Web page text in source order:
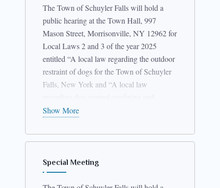
The Town of Schuyler Falls will hold a
public hearing at the Town Hall, 997
Mason Street, Morrisonville, NY 12962 for
Local Laws 2 and 3 of the year 2025
entitled “A local law regarding the outdoor
restraint of dogs for the Town of Schuyler
Falls, New York and “A local law
leashing” at 5:45PM on January 14
Town Clerk’s office.
Show More
Special Meeting